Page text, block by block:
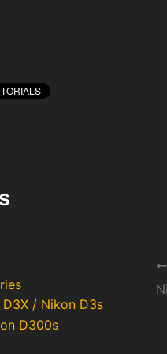
/ Nikon D3s
D300s